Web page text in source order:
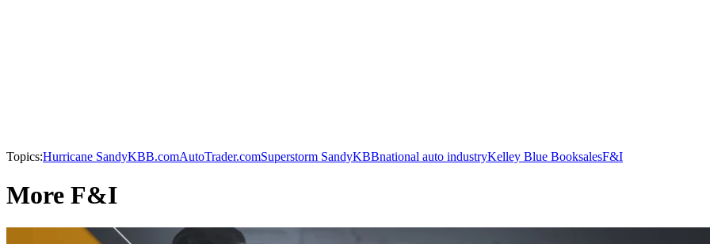
Topics:Hurricane SandyKBB.comAutoTrader.comSuperstorm SandyKBBnational auto industryKelley Blue BooksalesF&I
More F&I